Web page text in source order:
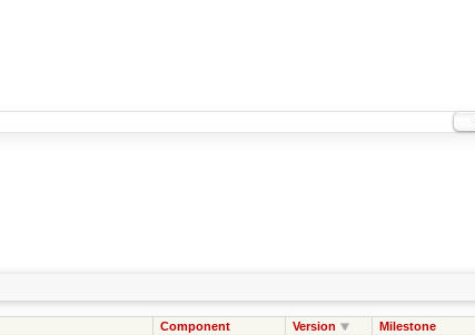
Component Version Milestone